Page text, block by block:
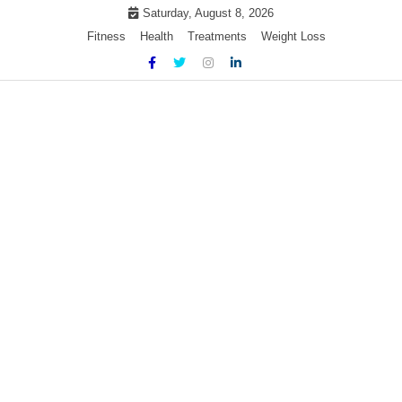
Saturday, August 8, 2026
Fitness
Health Treatments Weight Loss